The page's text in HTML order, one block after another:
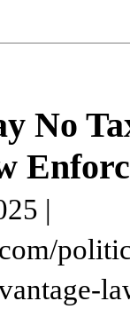
No
|